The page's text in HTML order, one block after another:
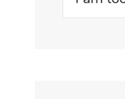
for: